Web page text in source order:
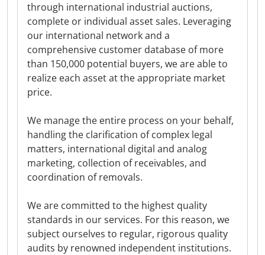
through international industrial auctions,
complete or individual asset sales. Leveraging
our international network and a
comprehensive customer database of more
than 150,000 potential buyers, we are able to
realize each asset at the appropriate market
price.
We manage the entire process on your behalf,
handling the clarification of complex legal
matters, international digital and analog
marketing, collection of receivables, and
coordination of removals.
We are committed to the highest quality
standards in our services. For this reason, we
subject ourselves to regular, rigorous quality
audits by renowned independent institutions.